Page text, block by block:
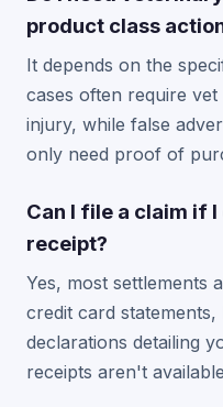
product class
It depends on the
cases often require
injury, while false
only need proof of
Can I file a claim if
receipt?
Yes, most settlements
credit card
declarations detailing
receipts aren't